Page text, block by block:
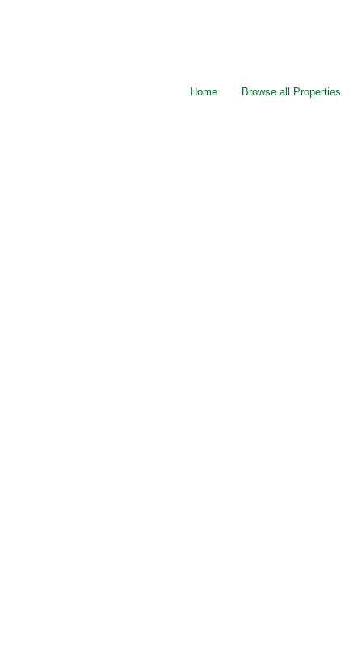
Home Browse all Properties